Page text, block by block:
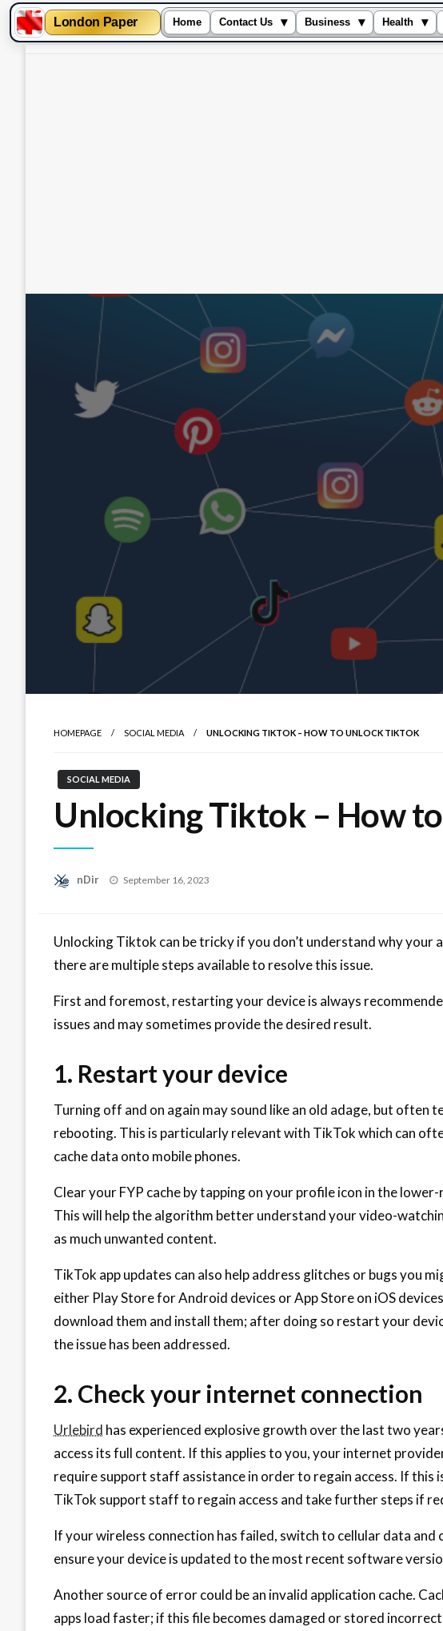
London Paper Home Contact Us ▾ Business ▾ Health ▾
HOMEPAGE SOCIAL MEDIA UNLOCKING TIKTOK – HOW TO UNLOCK TIKTOK
SOCIAL MEDIA
Unlocking Tiktok – How
nDir
Posted
September 16, 2023
Unlocking Tiktok can be tricky if you don’t understand why your
there are multiple steps available to resolve this issue.
First and foremost, restarting your device is always
issues and may sometimes provide the desired result.
1. Restart your device
Turning off and on again may sound like an old adage, but often
rebooting. This is particularly relevant with TikTok which can
cache data onto mobile phones.
Clear your FYP cache by tapping on your profile icon in the
This will help the algorithm better understand your video-
as much unwanted content.
TikTok app updates can also help address glitches or bugs you
either Play Store for Android devices or App Store on iOS
download them and install them; after doing so restart your
the issue has been addressed.
2. Check your internet connection
Urlebird has experienced explosive growth over the last two
access its full content. If this applies to you, your internet
require support staff assistance in order to regain access. If this
TikTok support staff to regain access and take further steps if
If your wireless connection has failed, switch to cellular data and
ensure your device is updated to the most recent software
Another source of error could be an invalid application cache.
apps load faster; if this file becomes damaged or stored